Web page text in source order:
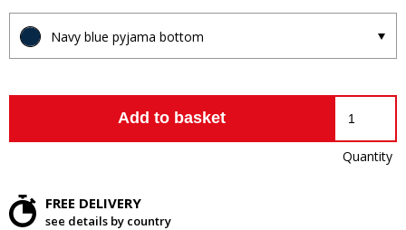
Navy blue pyjama bottom
Add to basket
Quantity
FREE DELIVERY
see details by country